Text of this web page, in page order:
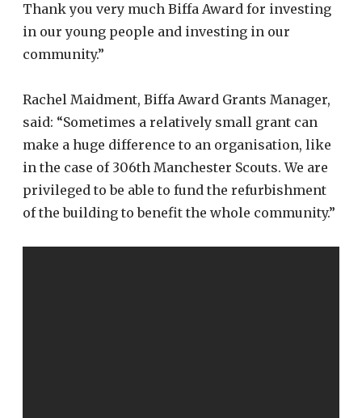
Thank you very much Biffa Award for investing
in our young people and investing in our
community.”
Rachel Maidment, Biffa Award Grants Manager,
said: “Sometimes a relatively small grant can
make a huge difference to an organisation, like
in the case of 306th Manchester Scouts. We are
privileged to be able to fund the refurbishment
of the building to benefit the whole community.”